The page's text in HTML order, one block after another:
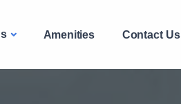
Amenities Contact Us